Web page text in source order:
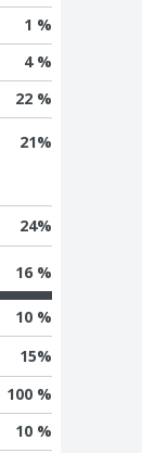
1 %
4 %
22 %
21%
24%
16 %
10 %
15%
100 %
10 %